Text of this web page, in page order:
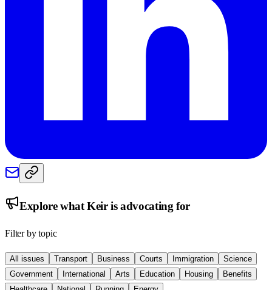
Explore whatKeiris advocating for
Filter by topic
All issues Transport Business Courts Immigration
Science
Government
International Arts Education Housing
Benefits